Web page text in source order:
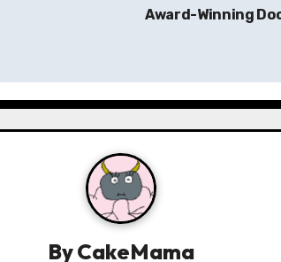
Award-Winning
ByCakeMama